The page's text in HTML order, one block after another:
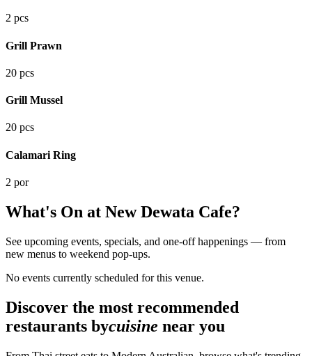
2 pcs
Grill Prawn
20 pcs
Grill Mussel
20 pcs
Calamari Ring
2 por
What's On at New Dewata Cafe?
See upcoming events, specials, and one-off happenings — from
new menus to weekend pop-ups.
No events currently scheduled for this venue.
Discover the most recommended
restaurants bycuisine near you